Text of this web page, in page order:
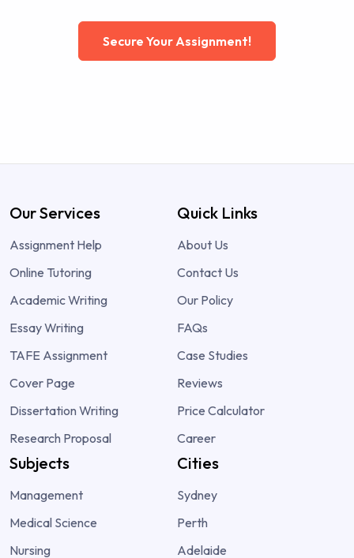
Secure Your Assignment!
Our Services
Assignment Help
Online Tutoring
Academic Writing
Essay Writing
TAFE Assignment
Cover Page
Dissertation Writing
Research Proposal
Quick Links
About Us
Contact Us
Our Policy
FAQs
Case Studies
Reviews
Price Calculator
Career
Subjects
Management
Medical Science
Nursing
Cities
Sydney
Perth
Adelaide